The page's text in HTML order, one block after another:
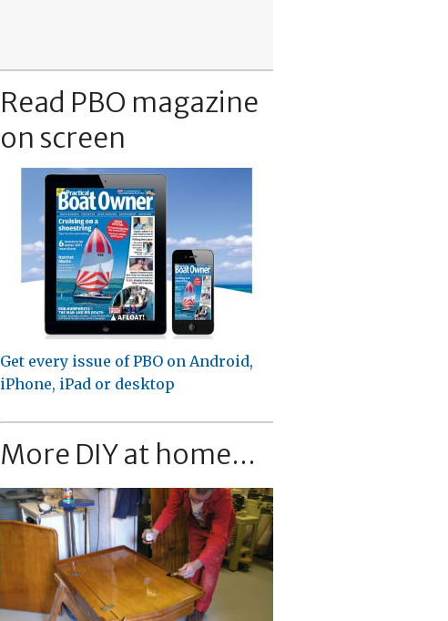
Read PBO magazine
on screen
Get every issue of PBO on Android,
iPhone, iPad or desktop
More DIY at home...